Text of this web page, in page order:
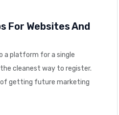
For Websites And
a platform for a single
the cleanest way to register.
getting future marketing